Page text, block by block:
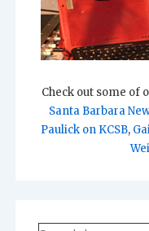
Check out some of
Santa Barbara
Paulick on KCSB,